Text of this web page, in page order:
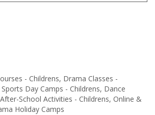
- Childrens, Drama Classes -
Day Camps - Childrens, Dance
School Activities - Childrens, Online &
Holiday Camps